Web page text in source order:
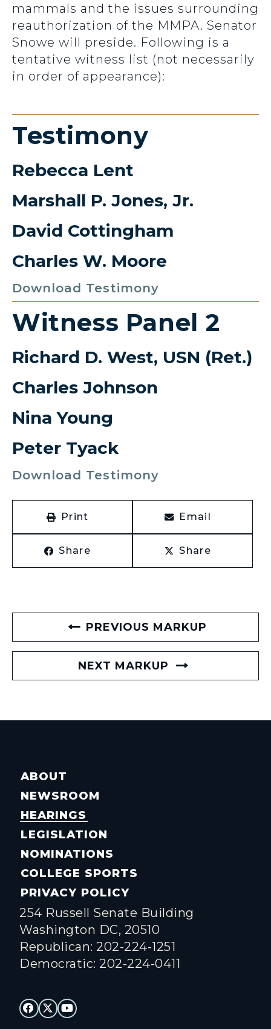
mammals and the issues surrounding
reauthorization of the MMPA. Senator
Snowe will preside. Following is a
tentative witness list (not necessarily
in order of appearance):
Testimony
Rebecca Lent
Marshall P. Jones, Jr.
David Cottingham
Charles W. Moore
Download Testimony
Witness Panel 2
Richard D. West, USN (Ret.)
Charles Johnson
Nina Young
Peter Tyack
Download Testimony
Print Email
Share Share
PREVIOUS MARKUP
NEXT MARKUP
ABOUT
NEWSROOM
HEARINGS
LEGISLATION
NOMINATIONS
COLLEGE SPORTS
PRIVACY POLICY
254 Russell Senate Building
Washington DC, 20510
Republican: 202-224-1251
Democratic: 202-224-0411